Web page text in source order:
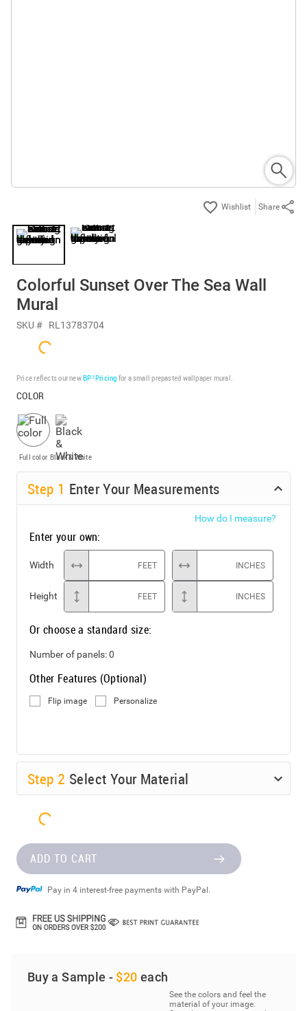
Share
Colorful Sunset Over The Sea Wall
Mural
SKU # RL13783704
Price reflects our newBP³ Pricing for a small prepasted wallpaper mural.
COLOR
Full color Black & White
Step 1 Enter Your Measurements
How do I measure?
Enter your own:
Width FEET INCHES
Height FEET INCHES
Or choose a standard size:
Number of panels:0
Other Features (Optional)
Flip image Personalize
Step 2 Select Your Material
ADD TO CART
Pay in 4 interest-free payments with PayPal.
Buy a Sample - $20 each
See the colors and feel the
material of your image.